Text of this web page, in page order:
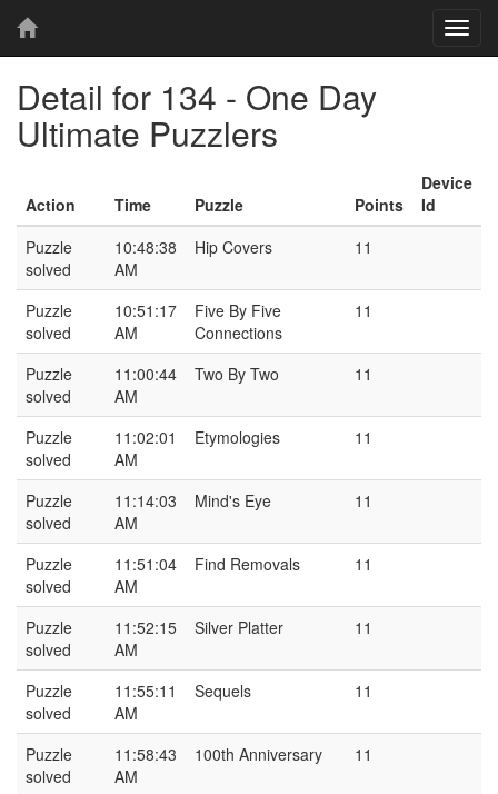
T
o
a
i
t
Detail for 134 - One Day
Ultimate Puzzlers
Action Time Puzzle Points
Device
Id
Puzzle
solved
10:48:38
AM
Hip Covers 11
Puzzle
solved
10:51:17
AM
Five By Five
Connections
11
Puzzle
solved
11:00:44
AM
Two By Two 11
Puzzle
solved
11:02:01
AM
Etymologies 11
Puzzle
solved
11:14:03
AM
Mind's Eye 11
Puzzle
solved
11:51:04
AM
Find Removals 11
Puzzle
solved
11:52:15
AM
Silver Platter 11
Puzzle
solved
11:55:11
AM
Sequels 11
Puzzle
solved
11:58:43
AM
100th Anniversary 11